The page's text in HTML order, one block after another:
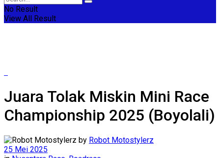
No Result
View All Result
Juara Tolak Miskin Mini Race
Championship 2025 (Boyolali)
by Robot Motostylerz
25 Mei 2025